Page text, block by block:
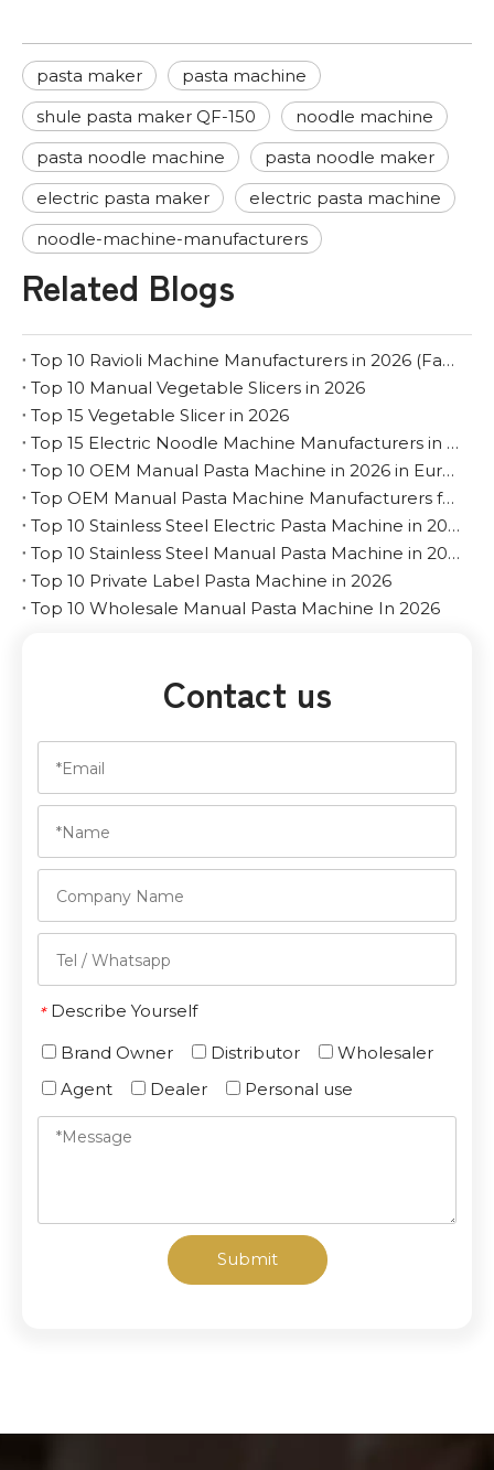
pasta maker
pasta machine
shule pasta maker QF-150
noodle machine
pasta noodle machine
pasta noodle maker
electric pasta maker
electric pasta machine
noodle-machine-manufacturers
Related Blogs
Top 10 Ravioli Machine Manufacturers in 2026 (Factory & OEM Guide)
Top 10 Manual Vegetable Slicers in 2026
Top 15 Vegetable Slicer in 2026
Top 15 Electric Noodle Machine Manufacturers in 2026
Top 10 OEM Manual Pasta Machine in 2026 in Europe
Top OEM Manual Pasta Machine Manufacturers for The Middle East
Top 10 Stainless Steel Electric Pasta Machine in 2026
Top 10 Stainless Steel Manual Pasta Machine in 2026
Top 10 Private Label Pasta Machine in 2026
Top 10 Wholesale Manual Pasta Machine In 2026
Contact us
* Describe Yourself
Brand Owner
Distributor
Wholesaler
Agent
Dealer Personal use
Submit